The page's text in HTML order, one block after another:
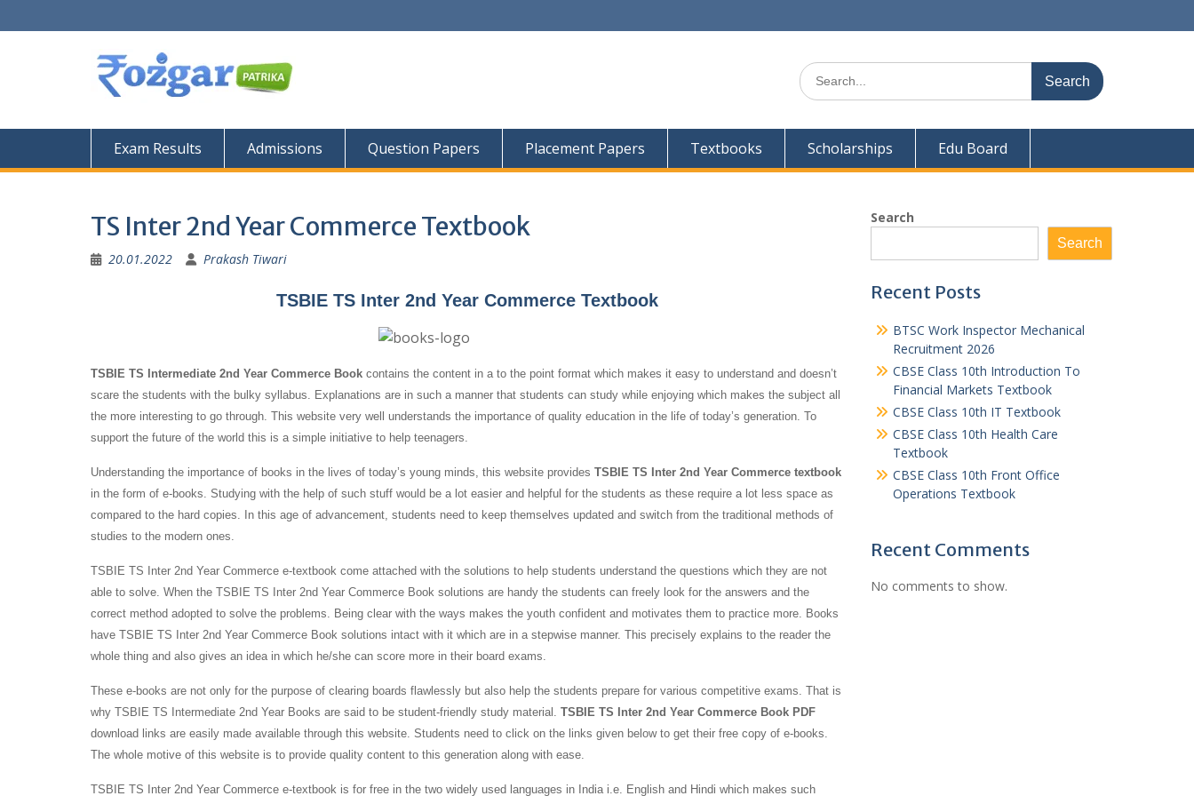
to
Search
for:
Exam Results Admissions Question Papers Placement Papers Textbooks Scholarships Edu Board
TS Inter 2nd Year Commerce Textbook
20.01.2022 Prakash Tiwari
TSBIE TS Inter 2nd Year Commerce Textbook
TSBIE TS Intermediate 2nd Year Commerce Book contains the content in a to the point format which makes it easy to understand and doesn’t
scare the students with the bulky syllabus. Explanations are in such a manner that students can study while enjoying which makes the subject all
the more interesting to go through. This website very well understands the importance of quality education in the life of today’s generation. To
support the future of the world this is a simple initiative to help teenagers.
Understanding the importance of books in the lives of today’s young minds, this website provides TSBIE TS Inter 2nd Year Commerce textbook
in the form of e-books. Studying with the help of such stuff would be a lot easier and helpful for the students as these require a lot less space as
compared to the hard copies. In this age of advancement, students need to keep themselves updated and switch from the traditional methods of
studies to the modern ones.
TSBIE TS Inter 2nd Year Commerce e-textbook come attached with the solutions to help students understand the questions which they are not
able to solve. When the TSBIE TS Inter 2nd Year Commerce Book solutions are handy the students can freely look for the answers and the
correct method adopted to solve the problems. Being clear with the ways makes the youth confident and motivates them to practice more. Books
have TSBIE TS Inter 2nd Year Commerce Book solutions intact with it which are in a stepwise manner. This precisely explains to the reader the
whole thing and also gives an idea in which he/she can score more in their board exams.
These e-books are not only for the purpose of clearing boards flawlessly but also help the students prepare for various competitive exams. That is
why TSBIE TS Intermediate 2nd Year Books are said to be student-friendly study material. TSBIE TS Inter 2nd Year Commerce Book PDF
download links are easily made available through this website. Students need to click on the links given below to get their free copy of e-books.
The whole motive of this website is to provide quality content to this generation along with ease.
TSBIE TS Inter 2nd Year Commerce e-textbook is for free in the two widely used languages in India i.e. English and Hindi which makes such
Search
Search
Recent Posts
BTSC Work Inspector Mechanical
Recruitment 2026
CBSE Class 10th Introduction To
Financial Markets Textbook
CBSE Class 10th IT Textbook
CBSE Class 10th Health Care
Textbook
CBSE Class 10th Front Office
Operations Textbook
Recent Comments
No comments to show.